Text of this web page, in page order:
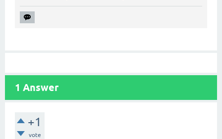
1 Answer
+1
vote